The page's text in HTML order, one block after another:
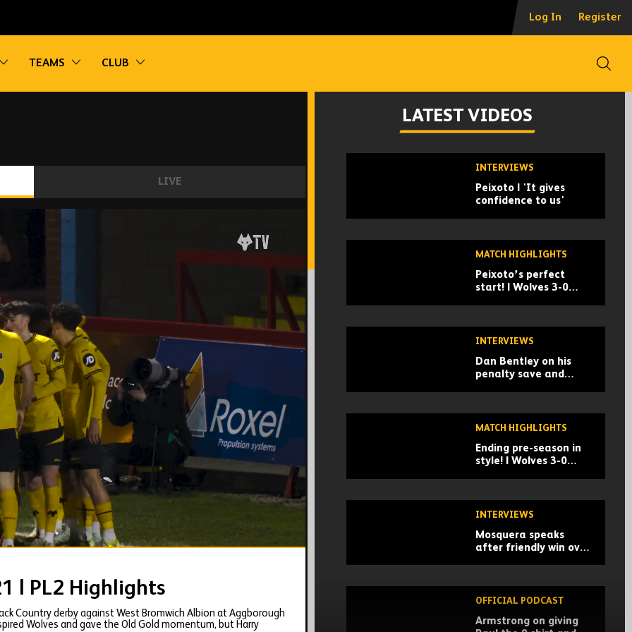
Log In Register
Toggle sub navigation
TEAMS Toggle sub navigation
CLUB
Toggle sub navigation
LIVE
02:03
| PL2 Highlights
Country derby against West Bromwich Albion at Aggborough
Wolves and gave the Old Gold momentum, but Harry
LATEST VIDEOS
INTERVIEWS
Peixoto | 'It gives
confidence to us'
MATCH HIGHLIGHTS
Peixoto’s perfect
start! | Wolves 3-0
INTERVIEWS
Dan Bentley on his
penalty save and
MATCH HIGHLIGHTS
Ending pre-season in
style! | Wolves 3-0
INTERVIEWS
Mosquera speaks
after friendly win over
OFFICIAL PODCAST
Armstrong on giving